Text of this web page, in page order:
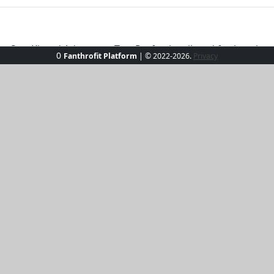
Sun-Kissed Adventure Tee. Perfectly tailored for beach
fabric keeps you cool, while the chic design
0 Fanthrofit Platform | © 2022-2026. Privacy